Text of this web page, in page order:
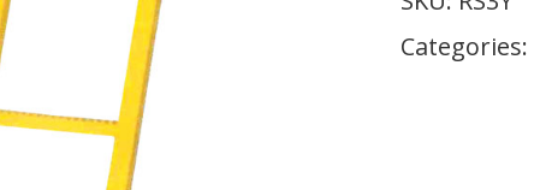
Categories: